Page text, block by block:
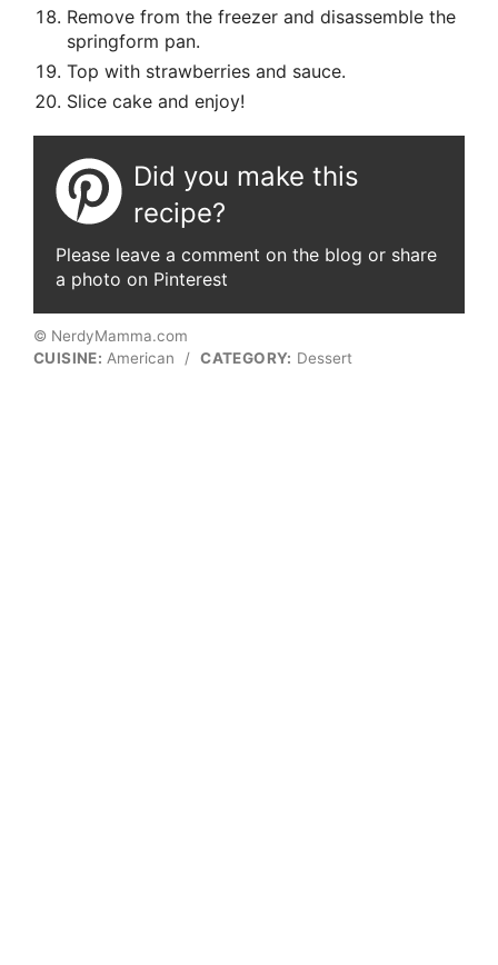
Remove from the freezer and disassemble the
springform pan.
Top with strawberries and sauce.
Slice cake and enjoy!
Did you make this
recipe?
Please leave a comment on the blog or share
a photo on Pinterest
© NerdyMamma.com
CUISINE: American / CATEGORY: Dessert